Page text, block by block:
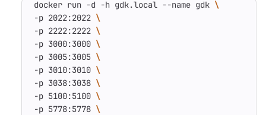
docker run -d -h gdk.local --name gdk
-p 2022:2022
-p 2222:2222
-p 3000:3000
-p 3005:3005
-p 3010:3010
-p 3038:3038
-p 5100:5100
-p 5778:5778